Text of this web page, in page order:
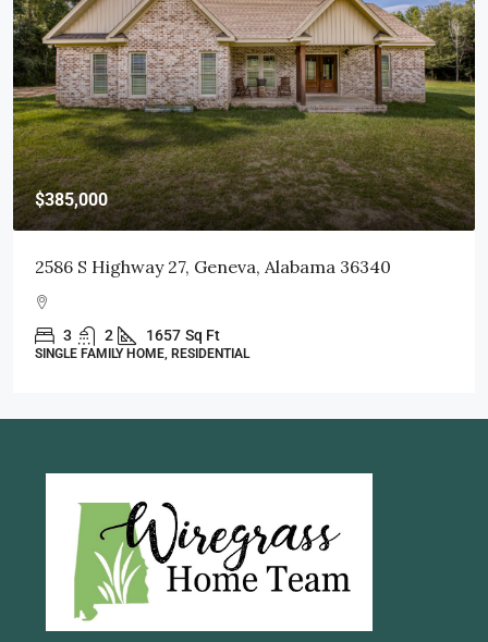
$415,000
103 Littleleaf Court, Dothan, AL 36301
3 2 1998 Sq Ft
SINGLE FAMILY HOME, RESIDENTIAL